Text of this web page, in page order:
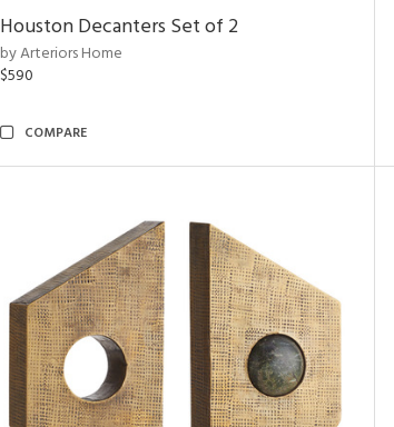
Houston Decanters Set of 2
by Arteriors Home
$590
COMPARE